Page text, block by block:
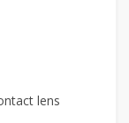
lens